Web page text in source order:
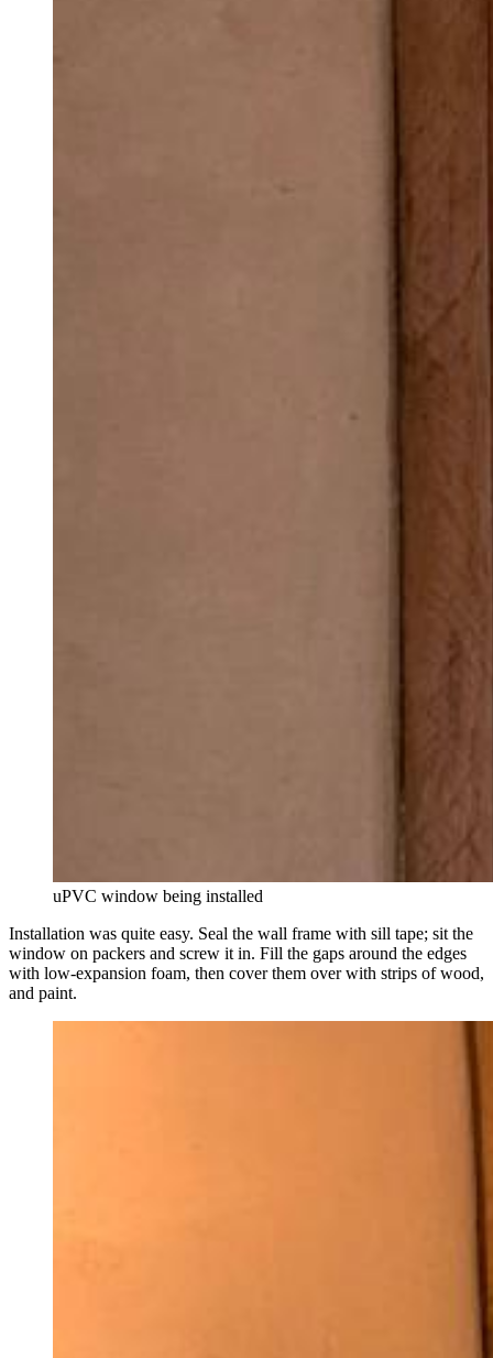
uPVC window being installed
Installation was quite easy. Seal the wall frame with sill tape; sit the
window on packers and screw it in. Fill the gaps around the edges
with low-expansion foam, then cover them over with strips of wood,
and paint.